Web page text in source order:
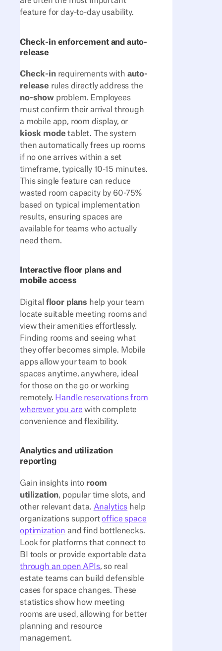
feature for day-to-day usability.
Check-in enforcement and auto-
release
Check-inrequirements with auto-
release rules directly address the
no-showproblem. Employees
must confirm their arrival through
a mobile app, room display, or
kiosk mode tablet. The system
then automatically frees up rooms
if no one arrives within a set
timeframe, typically 10-15 minutes.
This single feature can reduce
wasted room capacity by 60-75%
based on typical implementation
results, ensuring spaces are
available for teams who actually
need them.
Interactive floor plans and
mobile access
Digital floor plans help your team
locate suitable meeting rooms and
view their amenities effortlessly.
Finding rooms and seeing what
they offer becomes simple. Mobile
apps allow your team to book
spaces anytime, anywhere, ideal
for those on the go or working
remotely. Handle reservations from
wherever you are with complete
convenience and flexibility.
Analytics and utilization
reporting
Gain insights into room
utilization, popular time slots, and
other relevant data. Analytics help
organizations supportoffice space
optimization and find bottlenecks.
Look for platforms that connect to
BI tools or provide exportable data
through an open APIs, so real
estate teams can build defensible
cases for space changes. These
statistics show how meeting
rooms are used, allowing for better
planning and resource
management.